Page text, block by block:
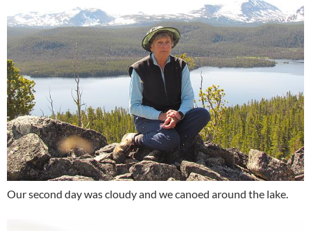
Our second day was cloudy and we canoed around the lake.